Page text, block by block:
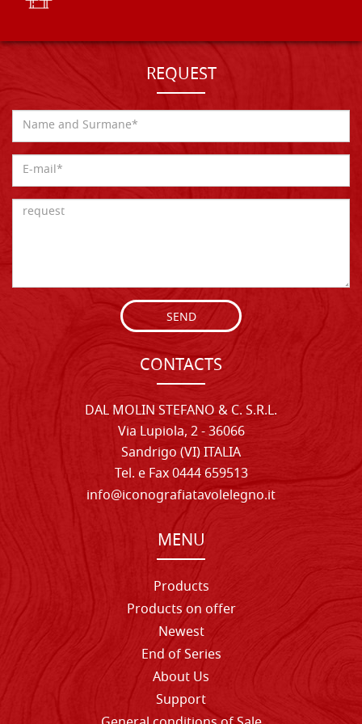
REQUEST
SEND
CONTACTS
DAL MOLIN STEFANO & C. S.R.L.
Via Lupiola, 2 - 36066
Sandrigo (VI) ITALIA
Tel. e Fax 0444 659513
info@iconografiatavolelegno.it
MENU
Products
Products on offer
Newest
End of Series
About Us
Support